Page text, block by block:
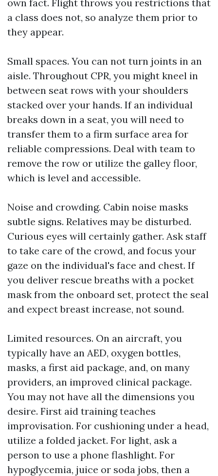
own fact. Flight throws you restrictions that
a class does not, so analyze them prior to
they appear.
Small spaces. You can not turn joints in an
aisle. Throughout CPR, you might kneel in
between seat rows with your shoulders
stacked over your hands. If an individual
breaks down in a seat, you will need to
transfer them to a firm surface area for
reliable compressions. Deal with team to
remove the row or utilize the galley floor,
which is level and accessible.
Noise and crowding. Cabin noise masks
subtle signs. Relatives may be disturbed.
Curious eyes will certainly gather. Ask staff
to take care of the crowd, and focus your
gaze on the individual's face and chest. If
you deliver rescue breaths with a pocket
mask from the onboard set, protect the seal
and expect breast increase, not sound.
Limited resources. On an aircraft, you
typically have an AED, oxygen bottles,
masks, a first aid package, and, on many
providers, an improved clinical package.
You may not have all the dimensions you
desire. First aid training teaches
improvisation. For cushioning under a head,
utilize a folded jacket. For light, ask a
person to use a phone flashlight. For
hypoglycemia, juice or soda jobs, then a